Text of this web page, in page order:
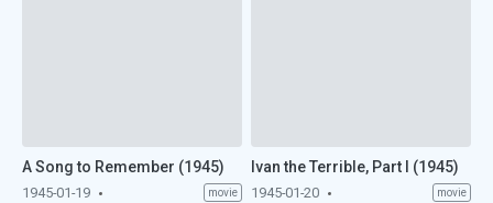
A Song to Remember (1945)
1945-01-19 movie
Ivan the Terrible, Part I (1945)
1945-01-20 movie